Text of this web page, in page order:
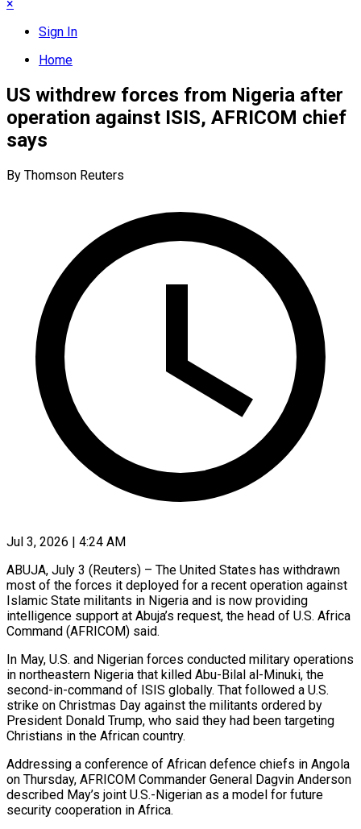
×
Sign In
Home
US withdrew forces from Nigeria after
operation against ISIS, AFRICOM chief
says
By Thomson Reuters
Jul 3, 2026 | 4:24 AM
ABUJA, July 3 (Reuters) – The United States has withdrawn
most of the forces it deployed for a recent operation against
Islamic State militants in Nigeria and is ​now providing
intelligence support at Abuja’s request, the head ‌of U.S. Africa
Command (AFRICOM) said.
In May, U.S. and Nigerian forces conducted military operations
in northeastern Nigeria that killed Abu-Bilal al-Minuki, the
second-in-command of ISIS globally. That followed a U.S.
strike on Christmas Day against the ‌militants ​ordered by
President Donald Trump, who said ⁠they had been targeting
⁠Christians in the African country.
Addressing a conference of African defence chiefs in Angola
on Thursday, AFRICOM Commander General Dagvin Anderson
described May’s joint U.S.-Nigerian as a model for future ​
security cooperation in Africa.